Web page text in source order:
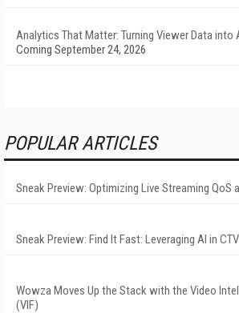
Analytics That Matter: Turning Viewer Data into
Coming September 24, 2026
POPULAR ARTICLES
Sneak Preview: Optimizing Live Streaming QoS
Sneak Preview: Find It Fast: Leveraging AI in
Wowza Moves Up the Stack with the Video
(VIF)